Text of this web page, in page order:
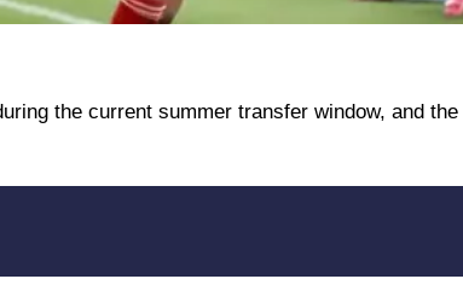
the current summer transfer window, and